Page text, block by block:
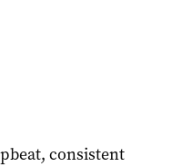
consistent